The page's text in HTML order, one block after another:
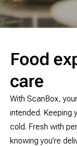
Food
care
With ScanBox,
intended. Keeping
cold. Fresh with
knowing you’re